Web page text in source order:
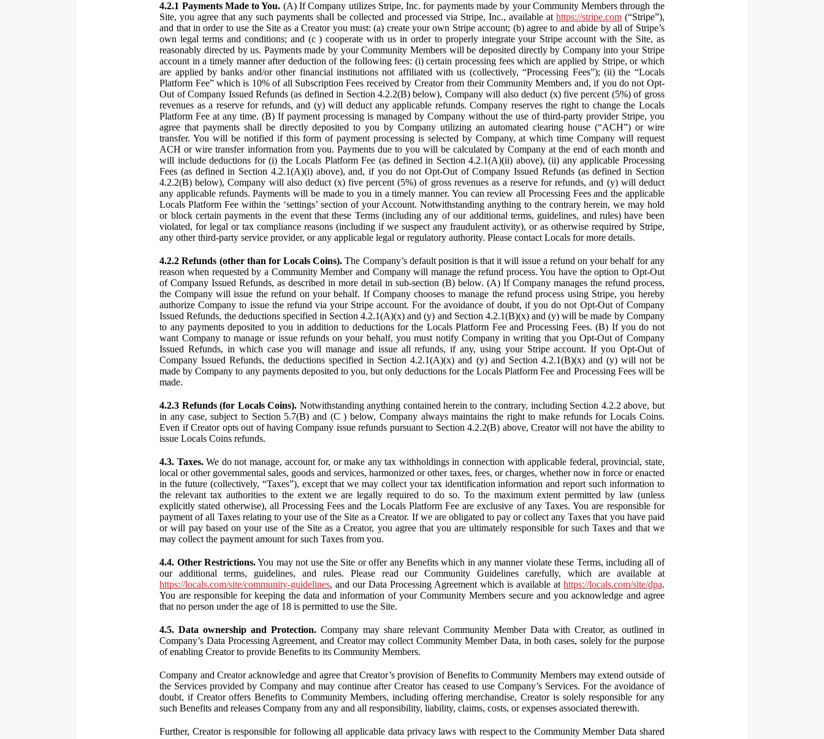
4.2.1 Payments Made to You. (A) If Company utilizes Stripe, Inc. for payments made by your Community Members through the
Site, you agree that any such payments shall be collected and processed via Stripe, Inc., available at https://stripe.com(“Stripe”),
and that in order to use the Site as a Creator you must: (a) create your own Stripe account; (b) agree to and abide by all of Stripe’s
own legal terms and conditions; and (c ) cooperate with us in order to properly integrate your Stripe account with the Site, as
reasonably directed by us. Payments made by your Community Members will be deposited directly by Company into your Stripe
account in a timely manner after deduction of the following fees: (i) certain processing fees which are applied by Stripe, or which
are applied by banks and/or other financial institutions not affiliated with us (collectively, “Processing Fees”); (ii) the “Locals
Platform Fee” which is 10% of all Subscription Fees received by Creator from their Community Members and, if you do not Opt-
Out of Company Issued Refunds (as defined in Section 4.2.2(B) below), Company will also deduct (x) five percent (5%) of gross
revenues as a reserve for refunds, and (y) will deduct any applicable refunds. Company reserves the right to change the Locals
Platform Fee at any time. (B) If payment processing is managed by Company without the use of third-party provider Stripe, you
agree that payments shall be directly deposited to you by Company utilizing an automated clearing house (“ACH”) or wire
transfer. You will be notified if this form of payment processing is selected by Company, at which time Company will request
ACH or wire transfer information from you. Payments due to you will be calculated by Company at the end of each month and
will include deductions for (i) the Locals Platform Fee (as defined in Section 4.2.1(A)(ii) above), (ii) any applicable Processing
Fees (as defined in Section 4.2.1(A)(i) above), and, if you do not Opt-Out of Company Issued Refunds (as defined in Section
4.2.2(B) below), Company will also deduct (x) five percent (5%) of gross revenues as a reserve for refunds, and (y) will deduct
any applicable refunds. Payments will be made to you in a timely manner. You can review all Processing Fees and the applicable
Locals Platform Fee within the ‘settings’ section of your Account. Notwithstanding anything to the contrary herein, we may hold
or block certain payments in the event that these Terms (including any of our additional terms, guidelines, and rules) have been
violated, for legal or tax compliance reasons (including if we suspect any fraudulent activity), or as otherwise required by Stripe,
any other third-party service provider, or any applicable legal or regulatory authority. Please contact Locals for more details.
4.2.2 Refunds (other than for Locals Coins). The Company’s default position is that it will issue a refund on your behalf for any
reason when requested by a Community Member and Company will manage the refund process. You have the option to Opt-Out
of Company Issued Refunds, as described in more detail in sub-section (B) below. (A) If Company manages the refund process,
the Company will issue the refund on your behalf. If Company chooses to manage the refund process using Stripe, you hereby
authorize Company to issue the refund via your Stripe account. For the avoidance of doubt, if you do not Opt-Out of Company
Issued Refunds, the deductions specified in Section 4.2.1(A)(x) and (y) and Section 4.2.1(B)(x) and (y) will be made by Company
to any payments deposited to you in addition to deductions for the Locals Platform Fee and Processing Fees. (B) If you do not
want Company to manage or issue refunds on your behalf, you must notify Company in writing that you Opt-Out of Company
Issued Refunds, in which case you will manage and issue all refunds, if any, using your Stripe account. If you Opt-Out of
Company Issued Refunds, the deductions specified in Section 4.2.1(A)(x) and (y) and Section 4.2.1(B)(x) and (y) will not be
made by Company to any payments deposited to you, but only deductions for the Locals Platform Fee and Processing Fees will be
made.
4.2.3 Refunds (for Locals Coins). Notwithstanding anything contained herein to the contrary, including Section 4.2.2 above, but
in any case, subject to Section 5.7(B) and (C ) below, Company always maintains the right to make refunds for Locals Coins.
Even if Creator opts out of having Company issue refunds pursuant to Section 4.2.2(B) above, Creator will not have the ability to
issue Locals Coins refunds.
4.3. Taxes.We do not manage, account for, or make any tax withholdings in connection with applicable federal, provincial, state,
local or other governmental sales, goods and services, harmonized or other taxes, fees, or charges, whether now in force or enacted
in the future (collectively, “Taxes”), except that we may collect your tax identification information and report such information to
the relevant tax authorities to the extent we are legally required to do so. To the maximum extent permitted by law (unless
explicitly stated otherwise), all Processing Fees and the Locals Platform Fee are exclusive of any Taxes. You are responsible for
payment of all Taxes relating to your use of the Site as a Creator. If we are obligated to pay or collect any Taxes that you have paid
or will pay based on your use of the Site as a Creator, you agree that you are ultimately responsible for such Taxes and that we
may collect the payment amount for such Taxes from you.
4.4. Other Restrictions.You may not use the Site or offer any Benefits which in any manner violate these Terms, including all of
our additional terms, guidelines, and rules. Please read our Community Guidelines carefully, which are available at
https://locals.com/site/community-guidelines, and our Data Processing Agreement which is available at https://locals.com/site/dpa.
You are responsible for keeping the data and information of your Community Members secure and you acknowledge and agree
that no person under the age of 18 is permitted to use the Site.
4.5. Data ownership and Protection. Company may share relevant Community Member Data with Creator, as outlined in
Company’s Data Processing Agreement, and Creator may collect Community Member Data, in both cases, solely for the purpose
of enabling Creator to provide Benefits to its Community Members.
Company and Creator acknowledge and agree that Creator’s provision of Benefits to Community Members may extend outside of
the Services provided by Company and may continue after Creator has ceased to use Company’s Services. For the avoidance of
doubt, if Creator offers Benefits to Community Members, including offering merchandise, Creator is solely responsible for any
such Benefits and releases Company from any and all responsibility, liability, claims, costs, or expenses associated therewith.
Further, Creator is responsible for following all applicable data privacy laws with respect to the Community Member Data shared